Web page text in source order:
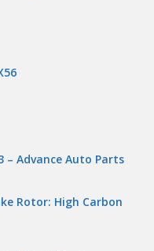
– Advance Auto Parts
Rotor: High Carbon